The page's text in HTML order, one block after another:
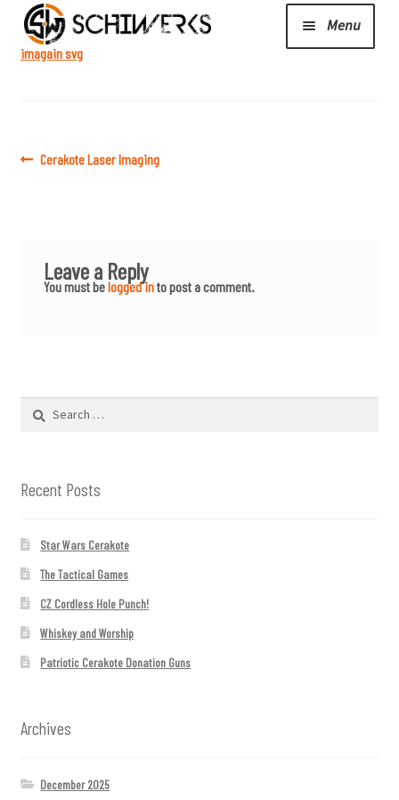
Menu
About Us/Contact/FAQ
imagain svg
Post
Previous
Cerakote Laser Imaging
Leave a Reply
You must belogged into post a comment.
Search
Recent Posts
Star Wars Cerakote
The Tactical Games
CZ Cordless Hole Punch!
Whiskey and Worship
Patriotic Cerakote Donation Guns
Archives
December 2025